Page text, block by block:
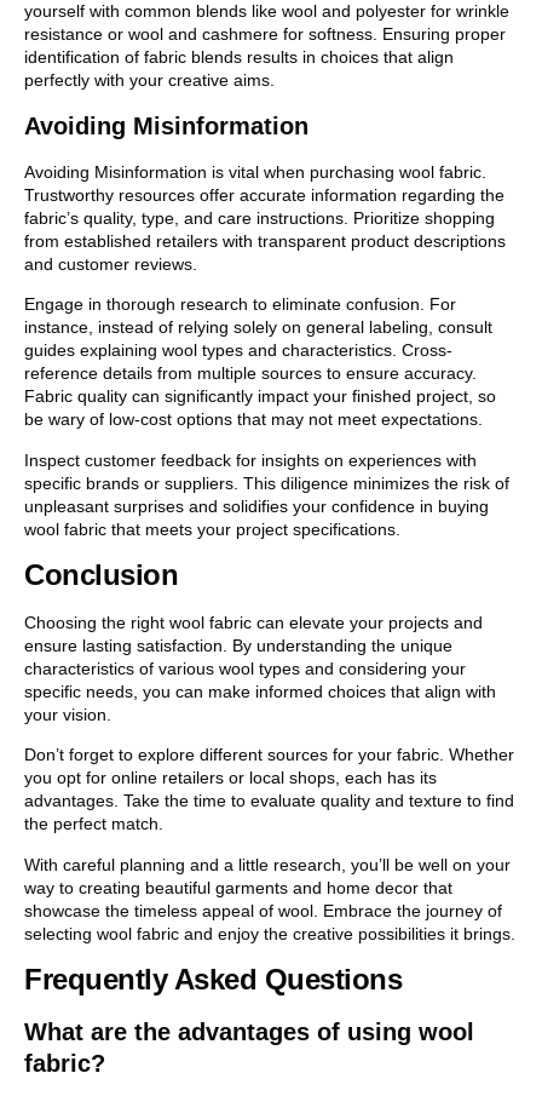
yourself with common blends like wool and polyester for wrinkle
resistance or wool and cashmere for softness. Ensuring proper
identification of fabric blends results in choices that align
perfectly with your creative aims.
Avoiding Misinformation
Avoiding Misinformation is vital when purchasing wool fabric.
Trustworthy resources offer accurate information regarding the
fabric’s quality, type, and care instructions. Prioritize shopping
from established retailers with transparent product descriptions
and customer reviews.
Engage in thorough research to eliminate confusion. For
instance, instead of relying solely on general labeling, consult
guides explaining wool types and characteristics. Cross-
reference details from multiple sources to ensure accuracy.
Fabric quality can significantly impact your finished project, so
be wary of low-cost options that may not meet expectations.
Inspect customer feedback for insights on experiences with
specific brands or suppliers. This diligence minimizes the risk of
unpleasant surprises and solidifies your confidence in buying
wool fabric that meets your project specifications.
Conclusion
Choosing the right wool fabric can elevate your projects and
ensure lasting satisfaction. By understanding the unique
characteristics of various wool types and considering your
specific needs, you can make informed choices that align with
your vision.
Don’t forget to explore different sources for your fabric. Whether
you opt for online retailers or local shops, each has its
advantages. Take the time to evaluate quality and texture to find
the perfect match.
With careful planning and a little research, you’ll be well on your
way to creating beautiful garments and home decor that
showcase the timeless appeal of wool. Embrace the journey of
selecting wool fabric and enjoy the creative possibilities it brings.
Frequently Asked Questions
What are the advantages of using wool
fabric?